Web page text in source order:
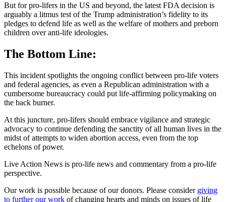
But for pro-lifers in the US and beyond, the latest FDA decision is
arguably a litmus test of the Trump administration’s fidelity to its
pledges to defend life as well as the welfare of mothers and preborn
children over anti-life ideologies.
The Bottom Line:
This incident spotlights the ongoing conflict between pro-life voters
and federal agencies, as even a Republican administration with a
cumbersome bureaucracy could put life-affirming policymaking on
the back burner.
At this juncture, pro-lifers should embrace vigilance and strategic
advocacy to continue defending the sanctity of all human lives in the
midst of attempts to widen abortion access, even from the top
echelons of power.
Live Action News is pro-life news and commentary from a pro-life
perspective.
Our work is possible because of our donors. Please consider giving
to further our work of changing hearts and minds on issues of life